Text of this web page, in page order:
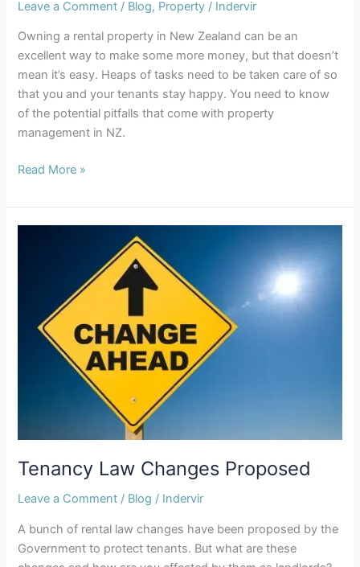
Leave a Comment / Blog, Property / Indervir
Owning a rental property in New Zealand can be an
excellent way to make some more money, but that doesn’t
mean it’s easy. Heaps of tasks need to be taken care of so
that you and your tenants stay happy. You need to know
of the potential pitfalls that come with property
management in NZ.
Read More »
Tenancy Law Changes Proposed
Leave a Comment / Blog / Indervir
A bunch of rental law changes have been proposed by the
Government to protect tenants. But what are these
Proposed